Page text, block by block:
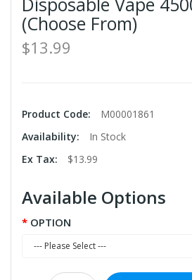
(Choose From)
$13.99
Product Code:
M00001861
Availability:
In Stock
Ex Tax:
$13.99
Available Options
OPTION